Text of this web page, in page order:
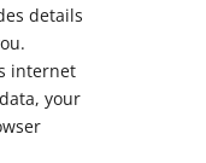
details
internet
your